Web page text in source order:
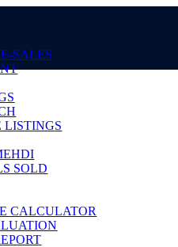
SALES
LISTINGS
SOLD
CALCULATOR